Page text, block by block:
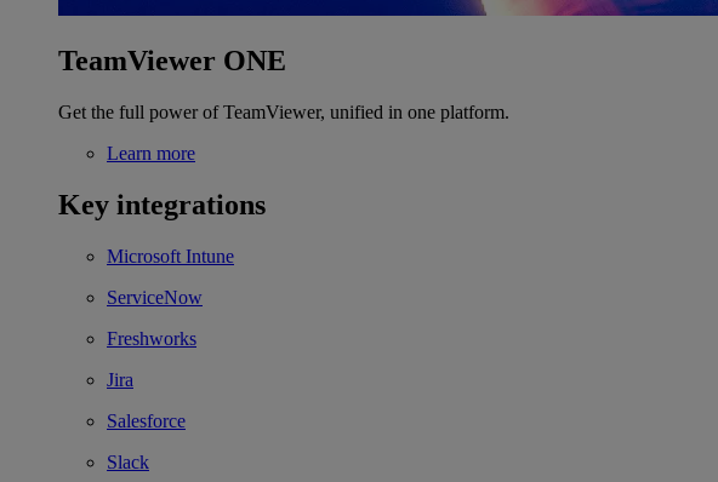
TeamViewer ONE
Get the full power of TeamViewer, unified in one platform.
Learn more
Key integrations
Microsoft Intune
ServiceNow
Freshworks
Jira
Salesforce
Slack